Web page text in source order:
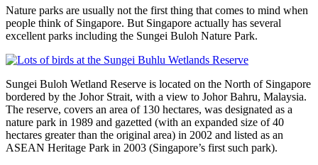
Nature parks are usually not the first thing that comes to mind when
people think of Singapore. But Singapore actually has several
excellent parks including the Sungei Buloh Nature Park.
Sungei Buloh Wetland Reserve is located on the North of Singapore
bordered by the Johor Strait, with a view to Johor Bahru, Malaysia.
The reserve, covers an area of 130 hectares, was designated as a
nature park in 1989 and gazetted (with an expanded size of 40
hectares greater than the original area) in 2002 and listed as an
ASEAN Heritage Park in 2003 (Singapore’s first such park).